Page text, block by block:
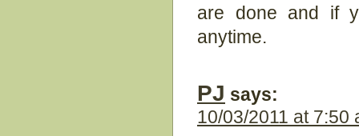
are done and if
anytime.
PJ says:
10/03/2011 at 7:50